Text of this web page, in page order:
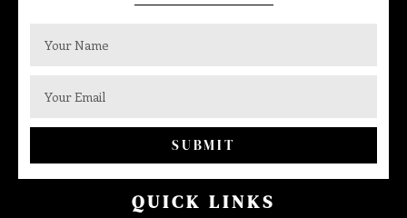
SUBMIT
QUICK LINKS